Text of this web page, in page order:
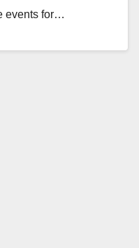
events for…